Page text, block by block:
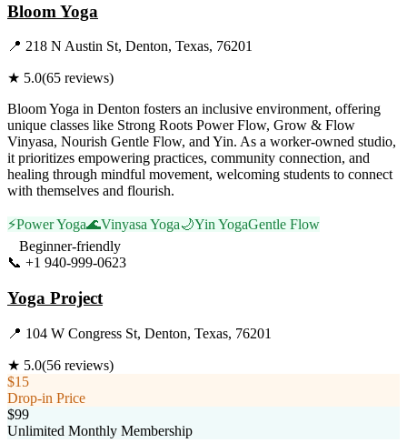
Bloom Yoga
📍 218 N Austin St, Denton, Texas, 76201
★ 5.0(65 reviews)
Bloom Yoga in Denton fosters an inclusive environment, offering
unique classes like Strong Roots Power Flow, Grow & Flow
Vinyasa, Nourish Gentle Flow, and Yin. As a worker-owned studio,
it prioritizes empowering practices, community connection, and
healing through mindful movement, welcoming students to connect
with themselves and flourish.
⚡Power Yoga🌊Vinyasa Yoga🌙Yin YogaGentle Flow
Beginner-friendly
📞 +1 940-999-0623
Yoga Project
📍 104 W Congress St, Denton, Texas, 76201
★ 5.0(56 reviews)
$15
Drop-in Price
$99
Unlimited Monthly Membership